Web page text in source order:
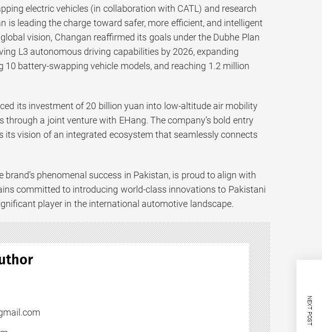
electric vehicles (in collaboration with CATL) and research
is leading the charge toward safer, more efficient, and intelligent
vision, Changan reaffirmed its goals under the Dubhe Plan
L3 autonomous driving capabilities by 2026, expanding
battery-swapping vehicle models, and reaching 1.2 million
its investment of 20 billion yuan into low-altitude air mobility
a joint venture with EHang. The company’s bold entry
vision of an integrated ecosystem that seamlessly connects
phenomenal success in Pakistan, is proud to align with
committed to introducing world-class innovations to Pakistani
player in the international automotive landscape.
NEXT POST